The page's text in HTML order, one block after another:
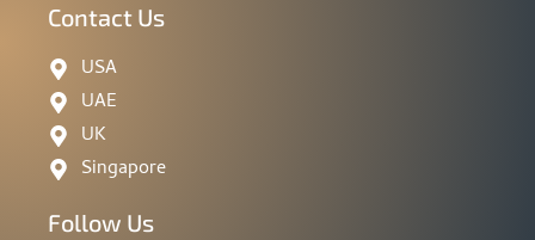
Contact Us
USA
UAE
UK
Singapore
Follow Us